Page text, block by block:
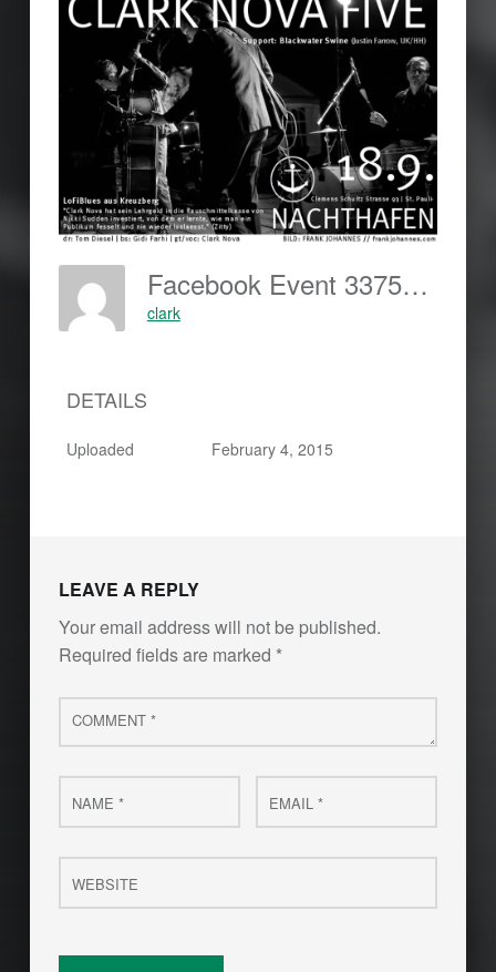
Facebook Event 337530243087315-420x289
clark
DETAILS
Uploaded February 4, 2015
LEAVE A REPLY
Your email address will not be published.
Required fields are marked *
Comment
*
Name
* Email
*
Website